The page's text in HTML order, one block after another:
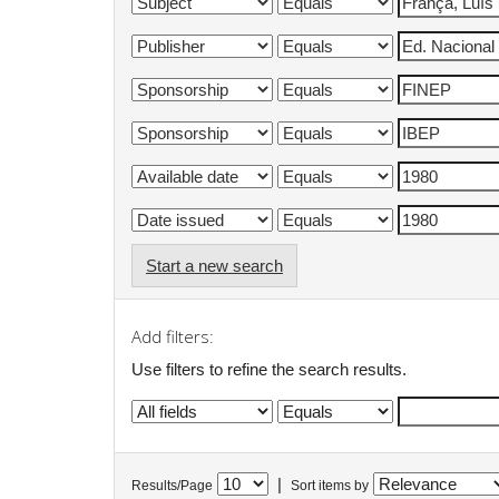
Start a new search
Add filters:
Use filters to refine the search results.
Results/Page Sort items by